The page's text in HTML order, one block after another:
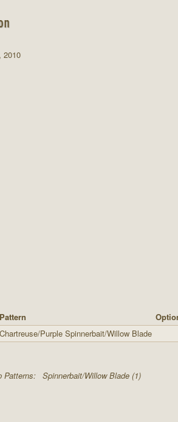
2010
Pattern
Chartreuse/Purple Spinnerbait/Willow Blade
Patterns: Spinnerbait/Willow Blade (1)